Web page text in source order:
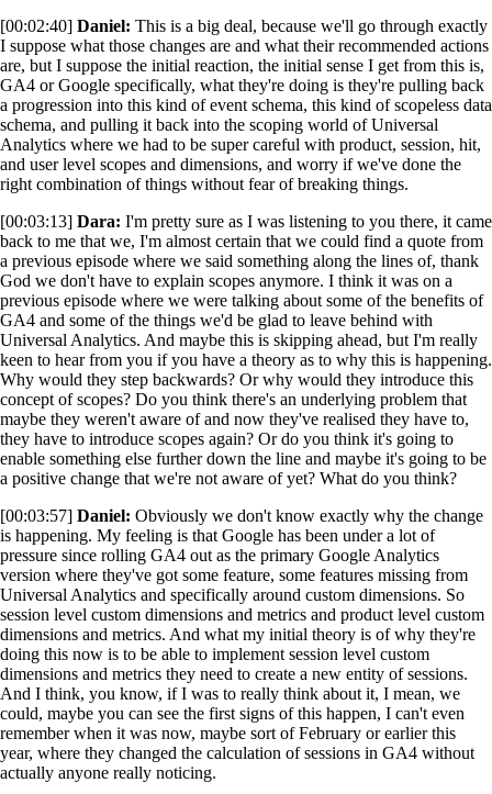
[00:02:40] Daniel: This is a big deal, because we'll go through exactly
I suppose what those changes are and what their recommended actions
are, but I suppose the initial reaction, the initial sense I get from this is,
GA4 or Google specifically, what they're doing is they're pulling back
a progression into this kind of event schema, this kind of scopeless data
schema, and pulling it back into the scoping world of Universal
Analytics where we had to be super careful with product, session, hit,
and user level scopes and dimensions, and worry if we've done the
right combination of things without fear of breaking things.
[00:03:13] Dara: I'm pretty sure as I was listening to you there, it came
back to me that we, I'm almost certain that we could find a quote from
a previous episode where we said something along the lines of, thank
God we don't have to explain scopes anymore. I think it was on a
previous episode where we were talking about some of the benefits of
GA4 and some of the things we'd be glad to leave behind with
Universal Analytics. And maybe this is skipping ahead, but I'm really
keen to hear from you if you have a theory as to why this is happening.
Why would they step backwards? Or why would they introduce this
concept of scopes? Do you think there's an underlying problem that
maybe they weren't aware of and now they've realised they have to,
they have to introduce scopes again? Or do you think it's going to
enable something else further down the line and maybe it's going to be
a positive change that we're not aware of yet? What do you think?
[00:03:57] Daniel: Obviously we don't know exactly why the change
is happening. My feeling is that Google has been under a lot of
pressure since rolling GA4 out as the primary Google Analytics
version where they've got some feature, some features missing from
Universal Analytics and specifically around custom dimensions. So
session level custom dimensions and metrics and product level custom
dimensions and metrics. And what my initial theory is of why they're
doing this now is to be able to implement session level custom
dimensions and metrics they need to create a new entity of sessions.
And I think, you know, if I was to really think about it, I mean, we
could, maybe you can see the first signs of this happen, I can't even
remember when it was now, maybe sort of February or earlier this
year, where they changed the calculation of sessions in GA4 without
actually anyone really noticing.